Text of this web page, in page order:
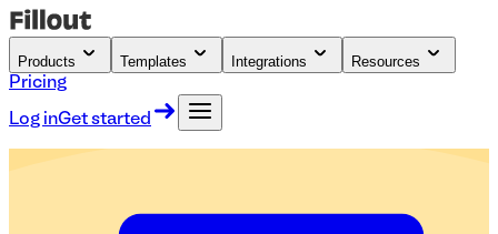
Products Templates Integrations Resources
Pricing
Log inGet started